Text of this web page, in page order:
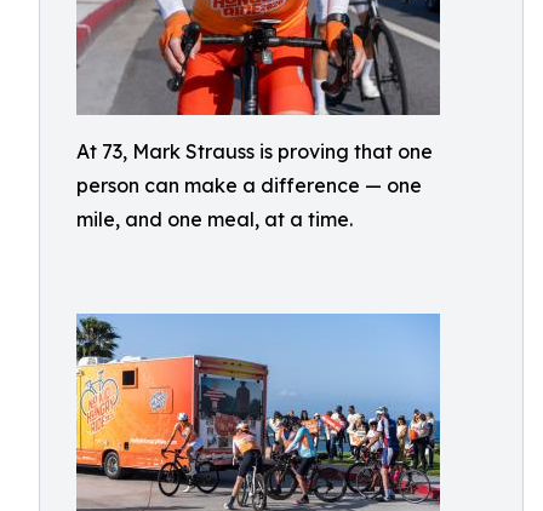
At 73, Mark Strauss is proving that one
person can make a difference — one
mile, and one meal, at a time.